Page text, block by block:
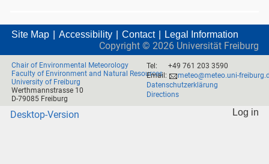
Site Map Accessibility Contact Legal Information
Copyright © 2026 Universität Freiburg
Chair of Environmental Meteorology
Faculty of Environment and Natural Resources
University of Freiburg
Werthmannstrasse 10
D-79085 Freiburg
Tel:
+49 761 203 3590
Email:
meteo@meteo.uni-
Datenschutzerklärung
Directions
Desktop-Version Log in